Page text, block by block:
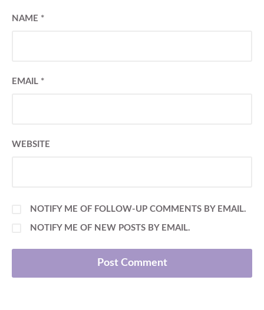
NAME *
EMAIL *
WEBSITE
NOTIFY ME OF FOLLOW-UP COMMENTS BY EMAIL.
NOTIFY ME OF NEW POSTS BY EMAIL.